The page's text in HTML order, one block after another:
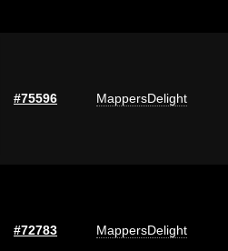
#75596 MappersDelight
#72783 MappersDelight